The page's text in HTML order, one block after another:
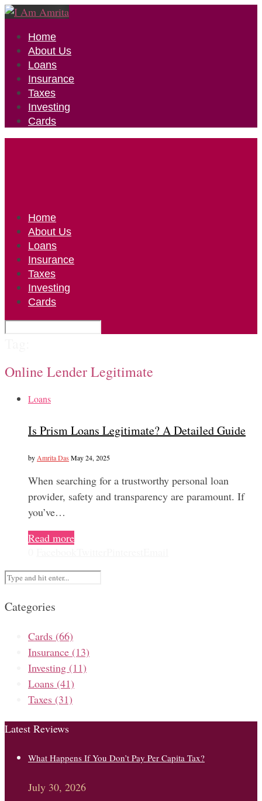
Home
About Us
Loans
Insurance
Taxes
Investing
Cards
Home
About Us
Loans
Insurance
Taxes
Investing
Cards
Online Lender Legitimate
Loans
Is Prism Loans Legitimate? A Detailed Guide
by Amrita Das May 24, 2025
When searching for a trustworthy personal loan
provider, safety and transparency are paramount. If
you’ve…
Read more
Categories
Cards (66)
Insurance (13)
Investing (11)
Loans (41)
Taxes (31)
Latest Reviews
What Happens If You Don’t Pay Per Capita Tax?
July 30, 2026